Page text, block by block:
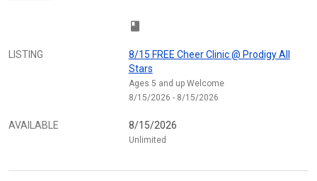
class
LISTING
8/15 FREE Cheer Clinic @ Prodigy All
Stars
Ages 5 and up Welcome
8/15/2026 - 8/15/2026
AVAILABLE 8/15/2026
Unlimited